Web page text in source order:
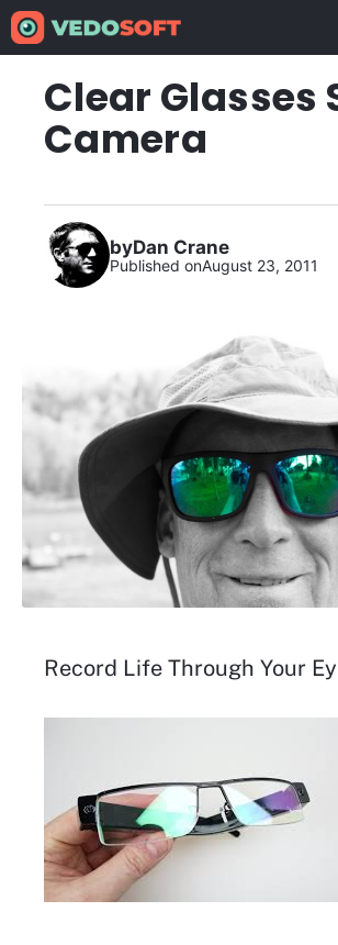
Skip
to
Clear Glasses
Camera
byDan Crane
Published onAugust 23, 2011
Record Life Through Your